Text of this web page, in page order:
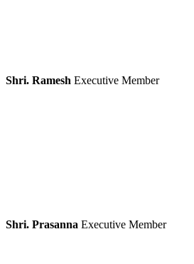
Shri. Ramesh Executive Member
Shri. Prasanna Executive Member